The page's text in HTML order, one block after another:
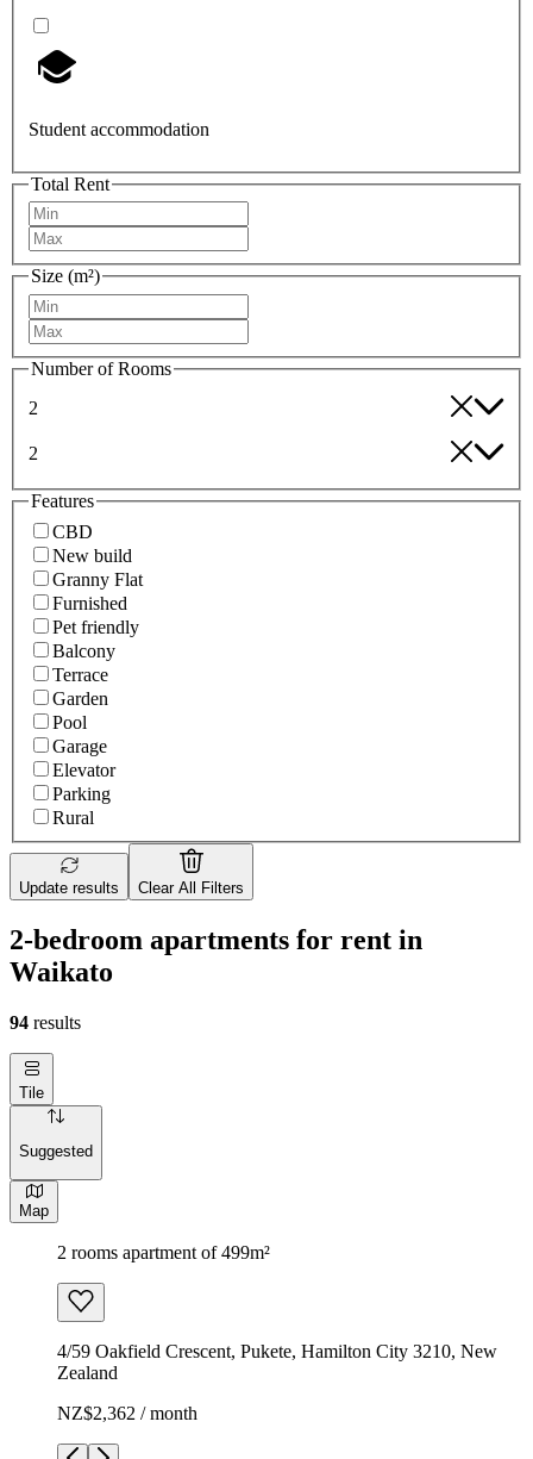
Student accommodation
Total Rent
Size (m²)
Number of Rooms
2
2
Features
CBD
New build
Granny Flat
Furnished
Pet friendly
Balcony
Terrace
Garden
Pool
Garage
Elevator
Parking
Rural
Update results Clear All Filters
2-bedroom apartments for rent in
Waikato
94 results
Tile
Suggested
Map
2 rooms apartment of 499m²
4/59 Oakfield Crescent, Pukete, Hamilton City 3210, New
Zealand
NZ$2,362 / month